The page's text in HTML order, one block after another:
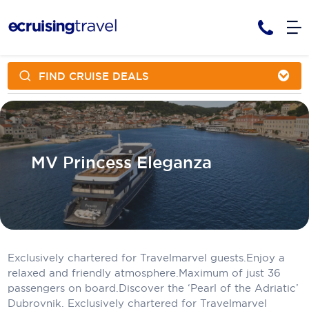
Cruises
Cruise Packages
Cruise Deals & Promotions
Cruise Lines
AmaWaterways
Atlas Ocean Voyages
Aurora Expeditions
Azamara
Blue Lagoon Cruises
Tours
Tour Only
Contact Us
My Bookings
FIND CRUISE DEALS
MV Princess Eleganza
Exclusively chartered for Travelmarvel guests.Enjoy a
relaxed and friendly atmosphere.Maximum of just 36
passengers on board.Discover the ‘Pearl of the Adriatic’
Dubrovnik. Exclusively chartered for Travelmarvel